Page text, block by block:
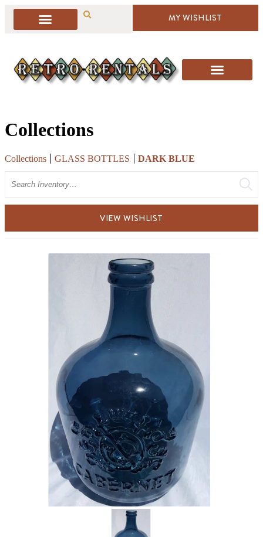
MY WISHLIST
Collections
Collections GLASS BOTTLES
DARK BLUE
VIEW WISHLIST